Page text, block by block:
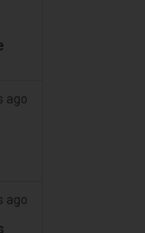
ago
ago